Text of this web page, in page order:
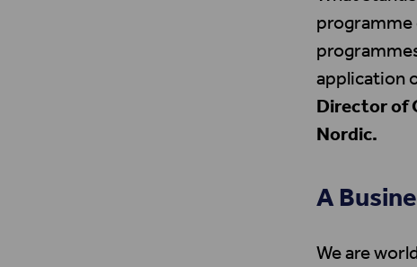
programme
application
Director of
Nordic.
A
We are